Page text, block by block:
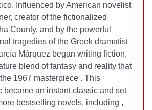
Influenced by American novelist
creator of the fictionalized
County, and by the powerful
tragedies of the Greek dramatist
Márquez began writing fiction,
blend of fantasy and reality that
1967 masterpiece . This
became an instant classic and set
bestselling novels, including ,